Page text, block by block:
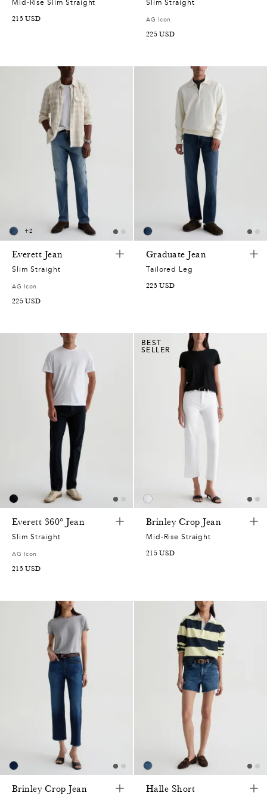
Mid-Rise Slim Straight
215 USD
Slim Straight
AG Icon
225 USD
+2
Everett Jean
Slim Straight
AG Icon
225 USD
Graduate Jean
Tailored Leg
225 USD
Everett 360° Jean
Slim Straight
AG Icon
215 USD
BEST
SELLER
Brinley Crop Jean
Mid-Rise Straight
215 USD
Brinley Crop Jean Halle Short